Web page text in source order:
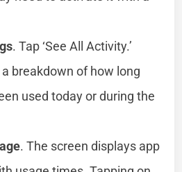
. Tap ‘See All Activity.’
a breakdown of how long
used today or during the
. The screen displays app